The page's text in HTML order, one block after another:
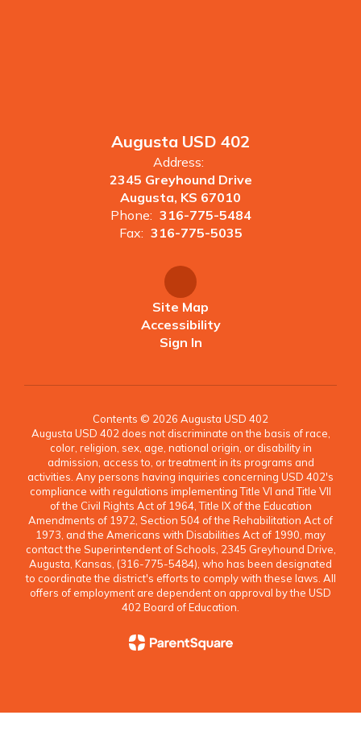
Augusta USD 402
Address:
2345 Greyhound Drive
Augusta, KS 67010
Phone: 316-775-5484
Fax: 316-775-5035
Site Map
Accessibility
Sign In
Contents © 2026 Augusta USD 402
Augusta USD 402 does not discriminate on the basis of race,
color, religion, sex, age, national origin, or disability in
admission, access to, or treatment in its programs and
activities. Any persons having inquiries concerning USD 402's
compliance with regulations implementing Title VI and Title VII
of the Civil Rights Act of 1964, Title IX of the Education
Amendments of 1972, Section 504 of the Rehabilitation Act of
1973, and the Americans with Disabilities Act of 1990, may
contact the Superintendent of Schools, 2345 Greyhound Drive,
Augusta, Kansas, (316-775-5484), who has been designated
to coordinate the district's efforts to comply with these laws. All
offers of employment are dependent on approval by the USD
402 Board of Education.